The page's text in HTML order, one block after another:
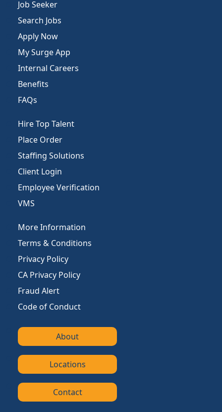
Job Seeker
Search Jobs
Apply Now
My Surge App
Internal Careers
Benefits
FAQs
Hire Top Talent
Place Order
Staffing Solutions
Client Login
Employee Verification
VMS
More Information
Terms & Conditions
Privacy Policy
CA Privacy Policy
Fraud Alert
Code of Conduct
About
Locations
Contact